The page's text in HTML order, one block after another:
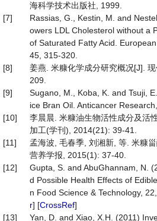
海科学技术出版社, 1999.
[7]
Rassias, G., Kestin, M. and
owers LDL Cholesterol without a
of Saturated Fatty Acid.
45, 315-320.
[8]
姜燕. 米糠化学成分研究概况[J].
209.
[9]
Sugano, M., Koba, K. and Tsuji,
ice Bran Oil. Anticancer
[10]
李晨晨. 米糠油生物活性成分及活
加工(学刊), 2014(21): 39-41.
[11]
孟海波, 毛春季, 刘湘新, 等. 米糠
营养学报, 2015(1): 37-40.
[12]
Gupta, S. and AbuGhannam, N.
d Possible Health Effects of
n Food Science & Technology,
r] [CrossRef]
[13]
Yan, D. and Xiao, X.H. (2011)